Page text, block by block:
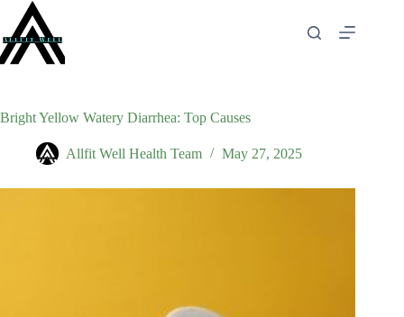
content
Bright Yellow Watery Diarrhea: Top Causes
Allfit Well Health Team May 27, 2025